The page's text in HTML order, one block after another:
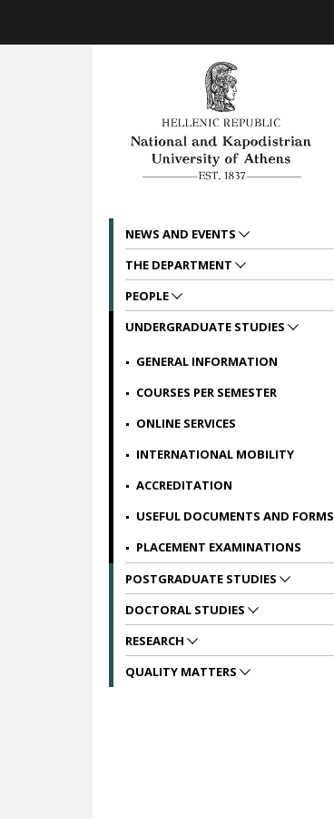
NEWS AND EVENTS
THE DEPARTMENT
PEOPLE
UNDERGRADUATE STUDIES
GENERAL INFORMATION
COURSES PER SEMESTER
ONLINE SERVICES
INTERNATIONAL MOBILITY
ACCREDITATION
USEFUL DOCUMENTS AND FORMS
PLACEMENT EXAMINATIONS
POSTGRADUATE STUDIES
DOCTORAL STUDIES
RESEARCH
QUALITY MATTERS